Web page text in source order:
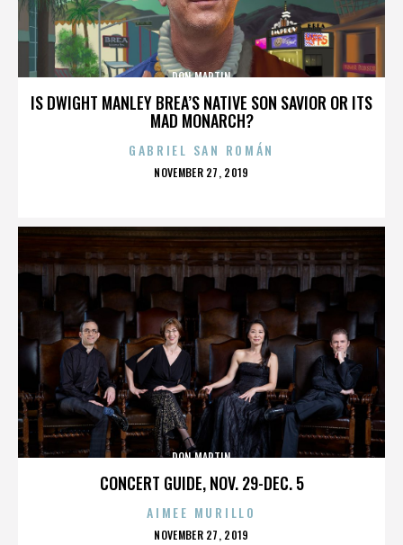
IS DWIGHT MANLEY BREA’S NATIVE SON SAVIOR OR ITS
MAD MONARCH?
DON MARTIN
GABRIEL SAN ROMÁN
POSTED
NOVEMBER 27, 2019
CONCERT GUIDE, NOV. 29-DEC. 5
DON MARTIN
AIMEE MURILLO
POSTED
NOVEMBER 27, 2019